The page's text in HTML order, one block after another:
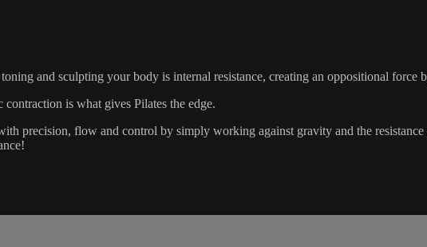
and sculpting your body is internal resistance, creating an oppositional force
is what gives Pilates the edge.
precision, flow and control by simply working against gravity and the